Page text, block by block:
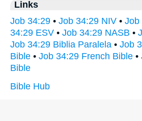
Links
Job 34:29 • Job 34:29 NIV • Job
34:29 ESV • Job 34:29 NASB •
Job 34:29 Biblia Paralela • Job
Bible • Job 34:29 French Bible •
Bible
Bible Hub